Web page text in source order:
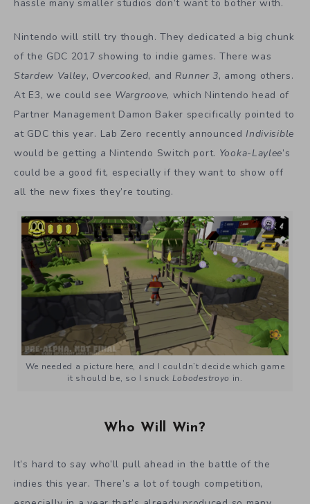
hassle many smaller studios don’t want to bother with.
Nintendo will still try though. They dedicated a big chunk
of the GDC 2017 showing to indie games. There was
Stardew Valley, Overcooked, and Runner 3, among others.
At E3, we could see Wargroove, which Nintendo head of
Partner Management Damon Baker specifically pointed to
at GDC this year. Lab Zero recently announced Indivisible
would be getting a Nintendo Switch port. Yooka-Laylee’s
could be a good fit, especially if they want to show off
all the new fixes they’re touting.
We needed a picture here, and I couldn’t decide which game
it should be, so I snuck Lobodestroyo in.
Who Will Win?
It’s hard to say who’ll pull ahead in the battle of the
indies this year. There’s a lot of tough competition,